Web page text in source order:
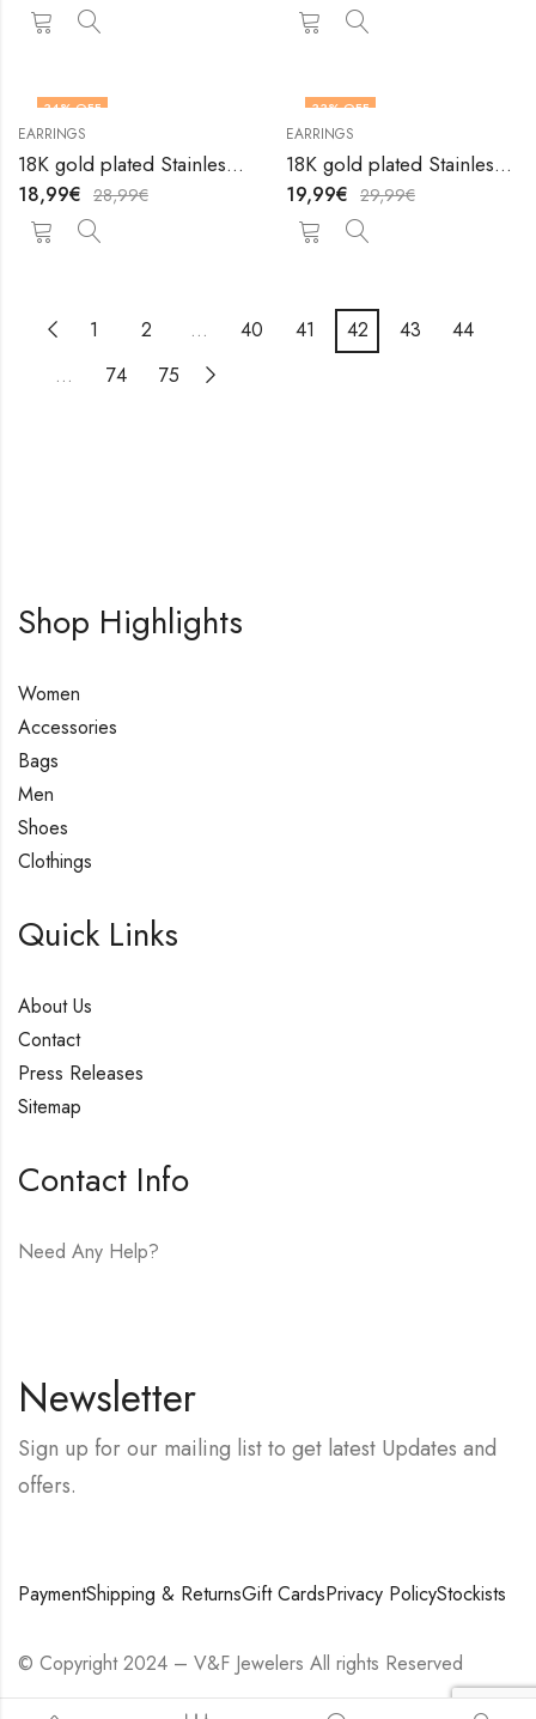
34% OFF
EARRINGS
18K gold plated Stainless steel earrings by V&F Jewelers
18,99€ 28,99€
33% OFF
EARRINGS
18K gold plated Stainless steel earrings by V&F Jewelers
19,99€ 29,99€
1 2 … 40 41 42 43
44
…
74 75
Shop Highlights
Women
Accessories
Bags
Men
Shoes
Clothings
Quick Links
About Us
Contact
Press Releases
Sitemap
Contact Info
Need Any Help?
Newsletter
Sign up for our mailing list to get latest Updates and
offers.
PaymentShipping & ReturnsGift CardsPrivacy PolicyStockists
© Copyright 2024 – V&F Jewelers All rights Reserved